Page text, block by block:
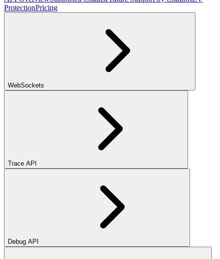
ProtectionPricing
WebSockets
Trace API
Debug API